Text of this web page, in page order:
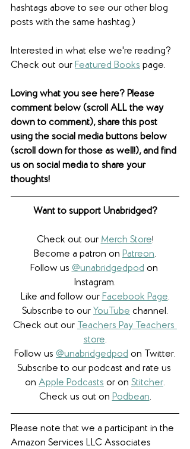
hashtags above to see our other blog
posts with the same hashtag.)
Interested in what else we're reading?
Check out our Featured Books page.
Loving what you see here? Please
comment below (scroll ALL the way
down to comment), share this post
using the social media buttons below
(scroll down for those as well!), and find
us on social media to share your
thoughts!
Want to support Unabridged?
Check out our Merch Store!
Become a patron on Patreon.​
Follow us @unabridgedpod on
Instagram.
Like and follow our Facebook Page.
Subscribe to our YouTube channel.
Check out our Teachers Pay Teachers
store.
Follow us @unabridgedpod on Twitter.
Subscribe to our podcast and rate us
on Apple Podcasts or on Stitcher.
Check us out on Podbean.
Please note that we a participant in the
Amazon Services LLC Associates